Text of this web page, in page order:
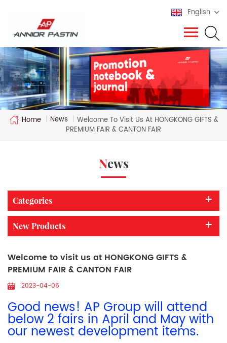
English
Home | News | Welcome To Visit Us At HONGKONG GIFTS &
PREMIUM FAIR & CANTON FAIR
News
Categories
New Products
Welcome to visit us at HONGKONG GIFTS &
PREMIUM FAIR & CANTON FAIR
2023-04-06
Good news! AP Group will attend
below 2 fairs in April and Maywith
our newest development items.